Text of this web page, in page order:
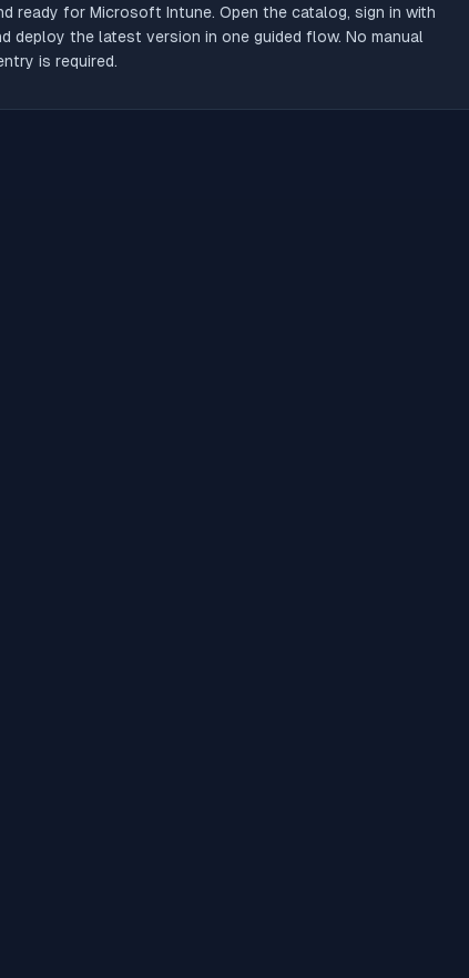
ready for Microsoft Intune. Open the catalog, sign in with
deploy the latest version in one guided flow. No manual
is required.